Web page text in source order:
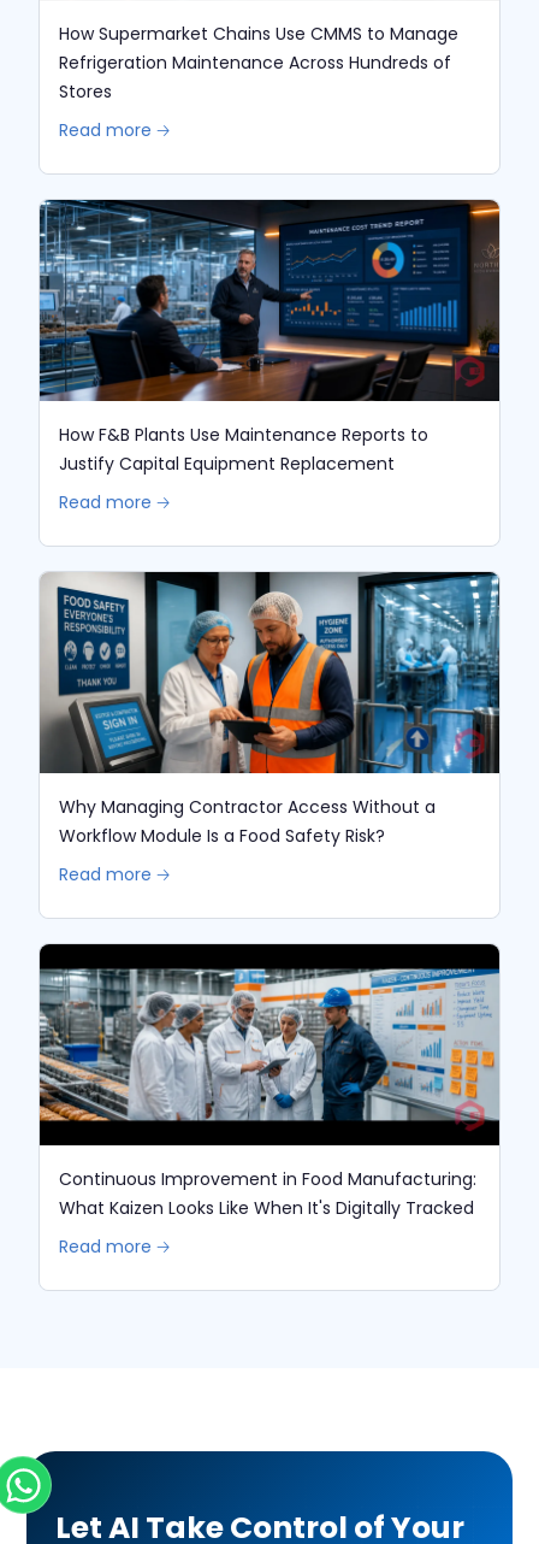
How Supermarket Chains Use CMMS to Manage
Refrigeration Maintenance Across Hundreds of
Stores
Read more 🡢
How F&B Plants Use Maintenance Reports to
Justify Capital Equipment Replacement
Read more 🡢
Why Managing Contractor Access Without a
Workflow Module Is a Food Safety Risk?
Read more 🡢
Continuous Improvement in Food Manufacturing:
What Kaizen Looks Like When It's Digitally Tracked
Read more 🡢
Let AI Take Control of Your